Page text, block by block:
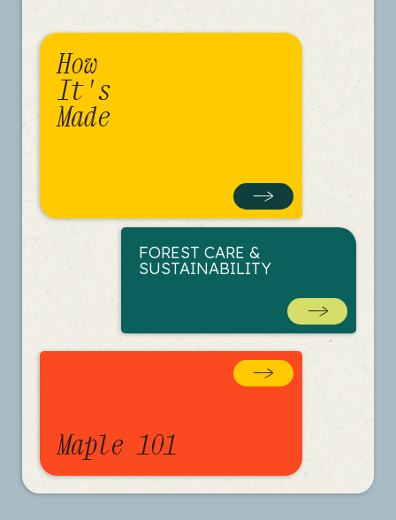
How
It's
Made
FOREST CARE &
SUSTAINABILITY
MEET A SUGAR
Maple 101